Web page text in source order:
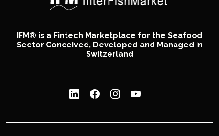
IFM® is a Fintech Marketplace for the Seafood
Sector Conceived, Developed and Managed in
Switzerland